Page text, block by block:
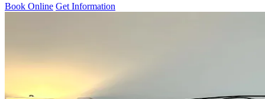
Book Online Get Information